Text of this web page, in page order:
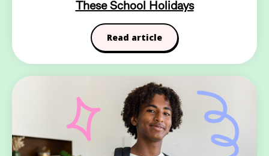
These School Holidays
Read article